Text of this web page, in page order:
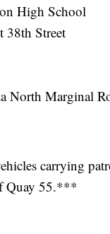
High School
Street
Marginal
carrying
Quay 55.***